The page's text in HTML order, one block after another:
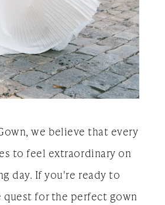
we believe that every
to feel extraordinary on
day. If you're ready to
quest for the perfect gown